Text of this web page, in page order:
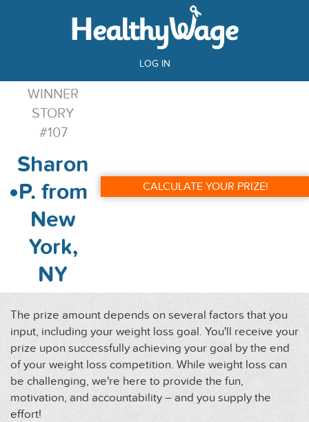
LOG IN
WINNER
STORY
#107
Sharon
P. from
New
York,
NY
CALCULATE YOUR PRIZE!
The prize amount depends on several factors that you
input, including your weight loss goal. You'll receive your
prize upon successfully achieving your goal by the end
of your weight loss competition. While weight loss can
be challenging, we're here to provide the fun,
motivation, and accountability – and you supply the
effort!